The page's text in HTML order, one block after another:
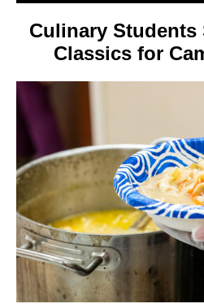
Culinary Students
Classics for